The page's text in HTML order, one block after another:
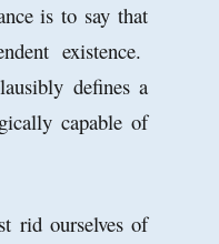
is to say that
existence.
defines a
capable of
rid ourselves of